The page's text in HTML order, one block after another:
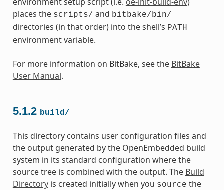
places the scripts/ and bitbake/bin/
directories (in that order) into the shell’s PATH
environment variable.
For more information on BitBake, see the BitBake
User Manual.
5.1.2 build/
This directory contains user configuration files and
the output generated by the OpenEmbedded build
system in its standard configuration where the
source tree is combined with the output. The Build
Directoryis created initially when you source the